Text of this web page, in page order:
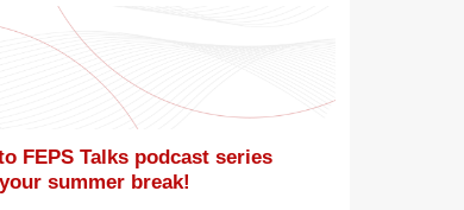
FEPS Talks podcast series
summer break!